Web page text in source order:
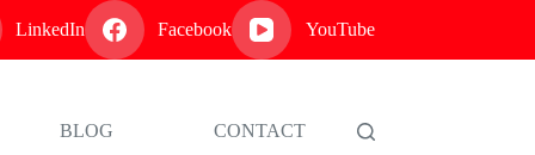
LinkedIn Facebook YouTube
BLOG CONTACT